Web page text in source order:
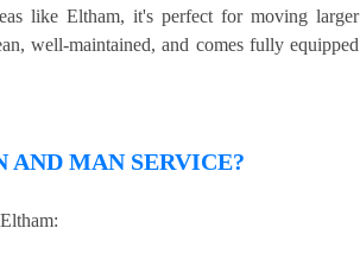
like Eltham, it's perfect for moving larger
well-maintained, and comes fully equipped
AND MAN SERVICE?